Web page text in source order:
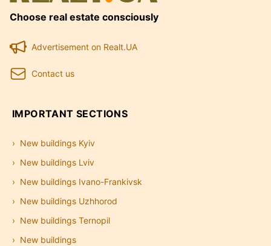
Choose real estate consciously
Advertisement on Realt.UA
Contact us
IMPORTANT SECTIONS
New buildings Kyiv
New buildings Lviv
New buildings Ivano-Frankivsk
New buildings Uzhhorod
New buildings Ternopil
New buildings